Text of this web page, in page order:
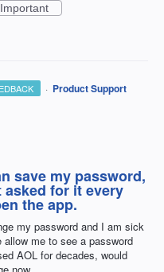
Important
· Product Support
save my password,
asked for it every
the app.
my password and I am sick
me to see a password
AOL for decades, would